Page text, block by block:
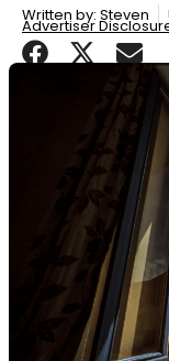
Written by: Steven
Advertiser